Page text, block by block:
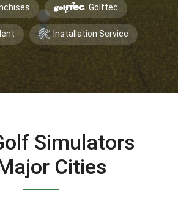
Golftec
Installation Service
Simulators
Cities